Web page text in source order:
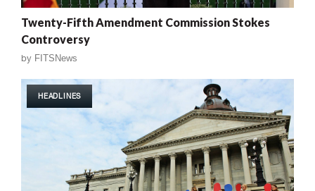
Twenty-Fifth Amendment Commission Stokes
Controversy
by FITSNews
HEADLINES